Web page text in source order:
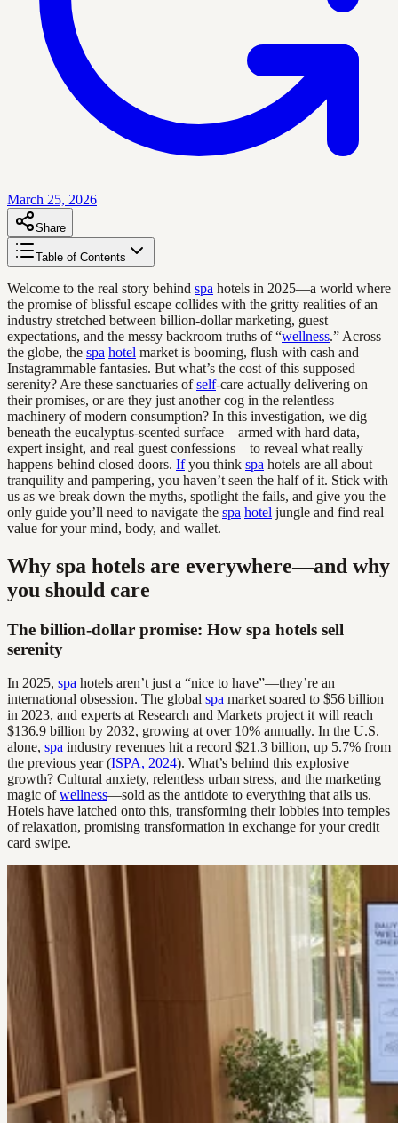
March 25, 2026
Share
Table of Contents
Welcome to the real story behind spa hotels in 2025—a world where
the promise of blissful escape collides with the gritty realities of an
industry stretched between billion-dollar marketing, guest
expectations, and the messy backroom truths of “wellness.” Across
the globe, the spa hotel market is booming, flush with cash and
Instagrammable fantasies. But what’s the cost of this supposed
serenity? Are these sanctuaries ofself-care actually delivering on
their promises, or are they just another cog in the relentless
machinery of modern consumption? In this investigation, we dig
beneath the eucalyptus-scented surface—armed with hard data,
expert insight, and real guest confessions—to reveal what really
happens behind closed doors. Ifyou think spa hotels are all about
tranquility and pampering, you haven’t seen the half of it. Stick with
us as we break down the myths, spotlight the fails, and give you the
only guide you’ll need to navigate the spa hotel jungle and find real
value for your mind, body, and wallet.
Why spa hotels are everywhere—and why
you should care
The billion-dollar promise: How spa hotels sell
serenity
In 2025, spa hotels aren’t just a “nice to have”—they’re an
international obsession. The global spa market soared to $56 billion
in 2023, and experts at Research and Markets project it will reach
$136.9 billion by 2032, growing at over 10% annually. In the U.S.
alone, spa industry revenues hit a record $21.3 billion, up 5.7% from
the previous year (ISPA, 2024). What’s behind this explosive
growth? Cultural anxiety, relentless urban stress, and the marketing
magic ofwellness—sold as the antidote to everything that ails us.
Hotels have latched onto this, transforming their lobbies into temples
of relaxation, promising transformation in exchange for your credit
card swipe.